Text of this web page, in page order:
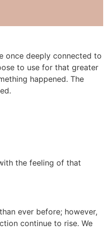
once deeply connected to
to use for that greater
happened. The
the feeling of that
ever before; however,
continue to rise. We